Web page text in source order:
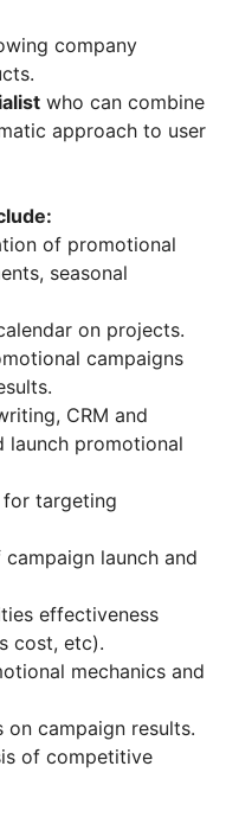
company
who can combine
approach to user
of promotional
seasonal
on projects.
campaigns
CRM and
launch promotional
for targeting
launch and
effectiveness
cost, etc).
mechanics and
campaign results.
of competitive